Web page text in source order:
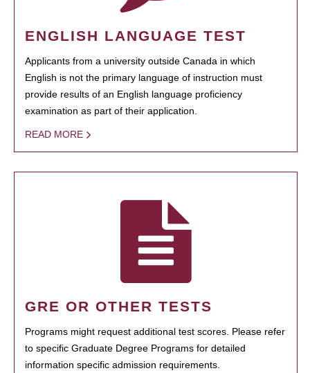
ENGLISH LANGUAGE TEST
Applicants from a university outside Canada in which
English is not the primary language of instruction must
provide results of an English language proficiency
examination as part of their application.
READ MORE
GRE OR OTHER TESTS
Programs might request additional test scores. Please refer
to specific Graduate Degree Programs for detailed
information specific admission requirements.